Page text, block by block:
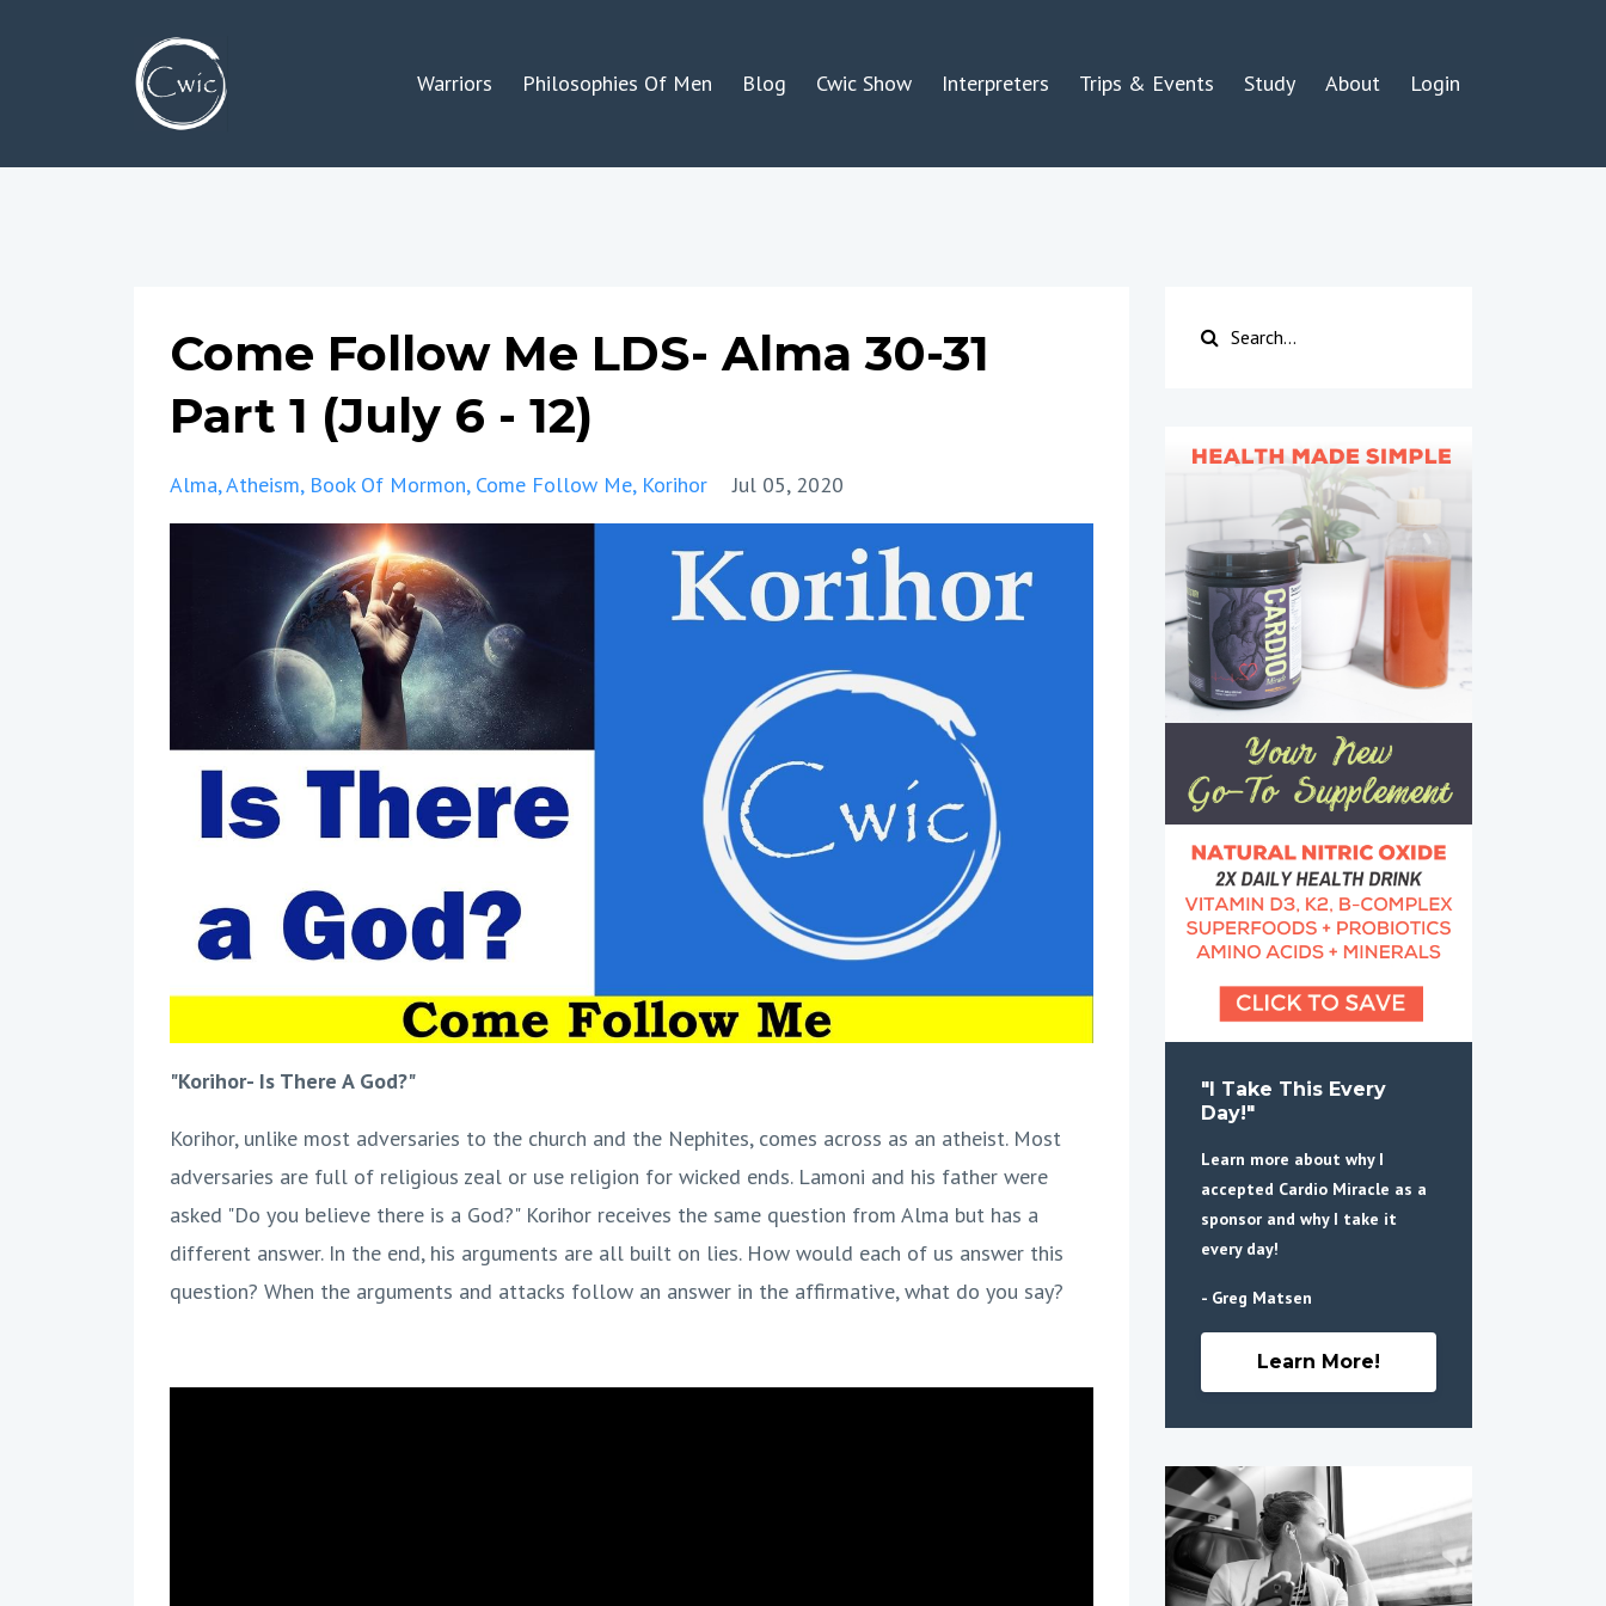
Warriors Philosophies Of Men Blog Cwic Show Interpreters Trips & Events Study About Login
Come Follow Me LDS- Alma 30-31
Part 1 (July 6 - 12)
Alma Atheism Book Of Mormon Come Follow Me Korihor Jul 05, 2020
"Korihor- Is There A God?"
Korihor, unlike most adversaries to the church and the Nephites, comes across as an atheist. Most
adversaries are full of religious zeal or use religion for wicked ends. Lamoni and his father were
asked "Do you believe there is a God?" Korihor receives the same question from Alma but has a
different answer. In the end, his arguments are all built on lies. How would each of us answer this
question? When the arguments and attacks follow an answer in the affirmative, what do you say?
"I Take This Every
Day!"
Learn more about why I
accepted Cardio Miracle as a
sponsor and why I take it
every day!
- Greg Matsen
Learn More!